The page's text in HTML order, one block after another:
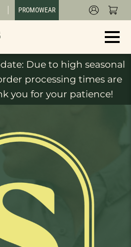
PROMOWEAR
Due to high seasonal
processing times are
you for your patience!